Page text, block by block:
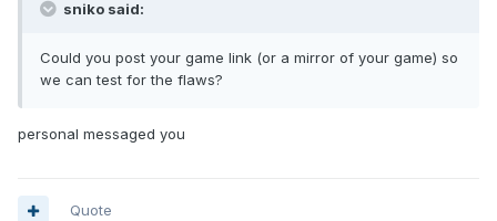
sniko said:
Could you post your game link (or a mirror of your game) so
we can test for the flaws?
personal messaged you
Quote